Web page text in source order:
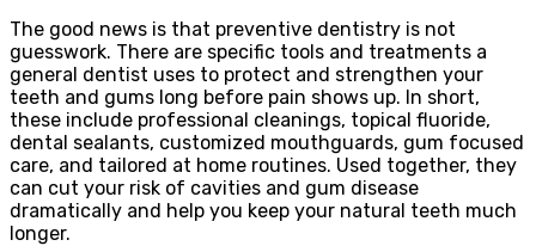
The good news is that preventive dentistry is not
guesswork. There are specific tools and treatments a
general dentist uses to protect and strengthen your
teeth and gums long before pain shows up. In short,
these include professional cleanings, topical fluoride,
dental sealants, customized mouthguards, gum focused
care, and tailored at home routines. Used together, they
can cut your risk of cavities and gum disease
dramatically and help you keep your natural teeth much
longer.